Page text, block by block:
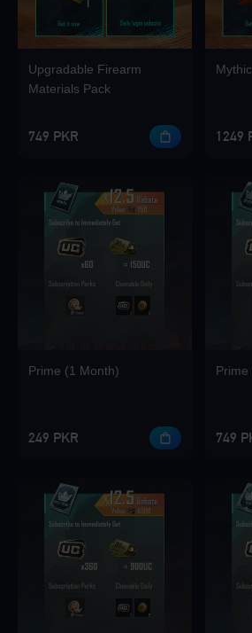
Loading...
Loading...
Loading...
Loading...
Upgradable Firearm
Materials Pack
749 PKR 1249
Prime (1 Month)
249 PKR
Prime
749